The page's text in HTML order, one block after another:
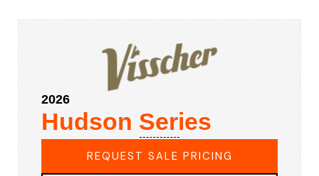
2026
Hudson Series
REQUEST SALE PRICING